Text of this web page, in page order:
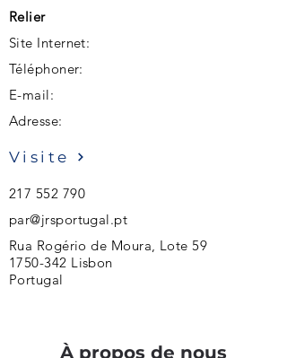
Relier
Site Internet:
Téléphoner:
E-mail:
Adresse:
Visite
217 552 790
par@jrsportugal.pt
Rua Rogério de Moura, Lote 59
1750-342 Lisbon
Portugal
À propos de nous